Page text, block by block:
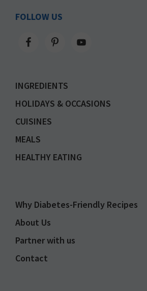
FOLLOW US
INGREDIENTS
HOLIDAYS & OCCASIONS
CUISINES
MEALS
HEALTHY EATING
Why Diabetes-Friendly Recipes
About Us
Partner with us
Contact